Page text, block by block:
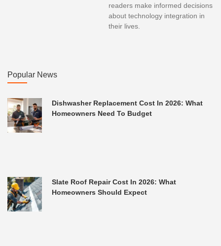
readers make informed decisions
about technology integration in
their lives.
Popular News
Dishwasher Replacement Cost In 2026: What
Homeowners Need To Budget
Slate Roof Repair Cost In 2026: What
Homeowners Should Expect